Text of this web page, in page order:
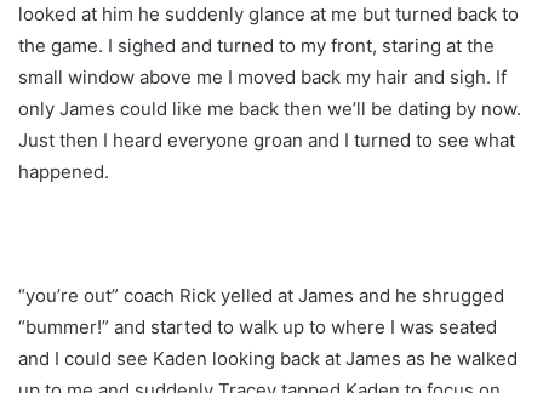
looked at him he suddenly glance at me but turned back to
the game. I sighed and turned to my front, staring at the
small window above me I moved back my hair and sigh. If
only James could like me back then we’ll be dating by now.
Just then I heard everyone groan and I turned to see what
happened.
“you’re out” coach Rick yelled at James and he shrugged
“bummer!” and started to walk up to where I was seated
and I could see Kaden looking back at James as he walked